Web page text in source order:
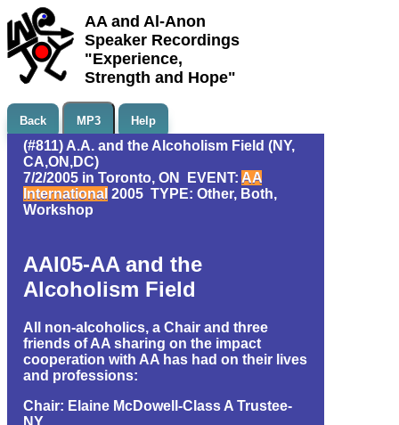
AA and Al-Anon
Speaker Recordings
"Experience,
Strength and Hope"
Back MP3 Help
(#811) A.A. and the Alcoholism Field (NY,
CA,ON,DC)
7/2/2005 in Toronto, ON EVENT: AA
International 2005 TYPE: Other, Both,
Workshop
AAI05-AA and the
Alcoholism Field
All non-alcoholics, a Chair and three
friends of AA sharing on the impact
cooperation with AA has had on their lives
and professions:
Chair: Elaine McDowell-Class A Trustee-
NY